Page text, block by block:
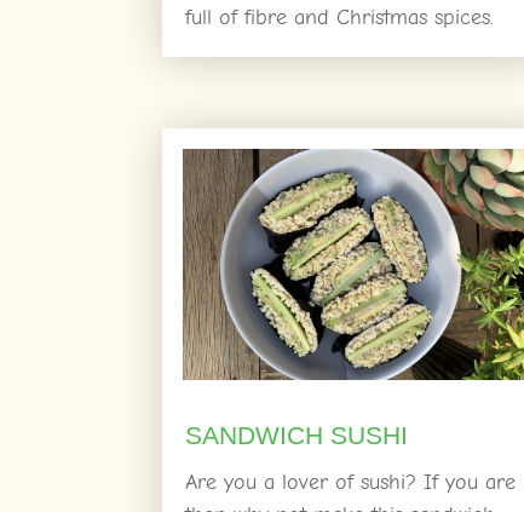
full of fibre and Christmas spices.
SANDWICH SUSHI
Are you a lover of sushi? If you are